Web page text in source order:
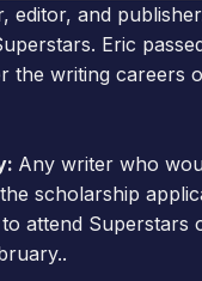
editor, and
Eric
the writing careers
Any writer who
scholarship
attend Superstars